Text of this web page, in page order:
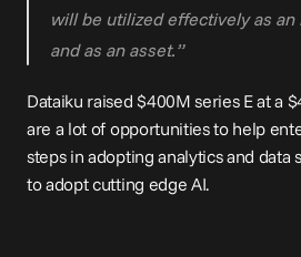
will be utilized effectively as
and as an asset.”
Dataiku raised $400M series E at a
are a lot of opportunities to help
steps in adopting analytics and
to adopt cutting edge AI.